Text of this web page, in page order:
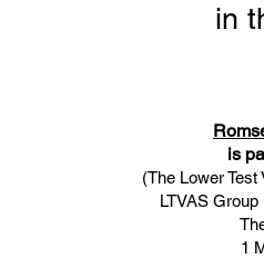
in
is
(The Lower
LTVAS
1